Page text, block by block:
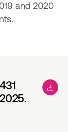
and 2020